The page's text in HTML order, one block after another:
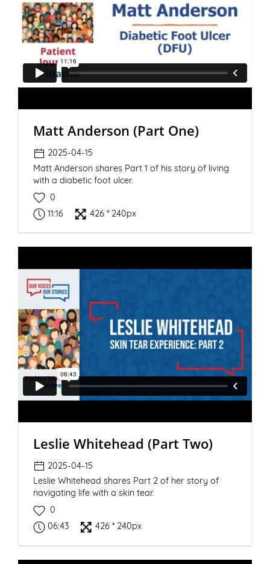
Matt Anderson (Part One)
2025-04-15
Matt Anderson shares Part 1 of his story of living
with a diabetic foot ulcer.
0
11:16
426 * 240px
Leslie Whitehead (Part Two)
2025-04-15
Leslie Whitehead shares Part 2 of her story of
navigating life with a skin tear.
0
06:43
426 * 240px